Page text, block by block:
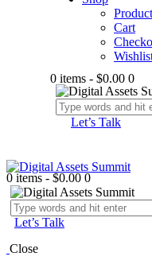
Cart
0 items - $0.00 0
Let’s Talk
0 items - $0.00 0
Let’s Talk
Close